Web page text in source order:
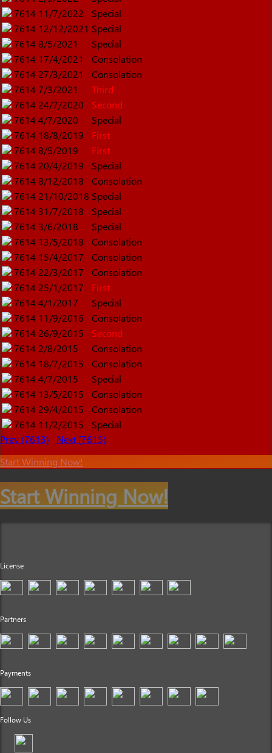
7614 11/7/2022
Special
7614 12/12/2021 Special
7614 8/5/2021
Special
7614 17/4/2021
Consolation
7614 27/3/2021
Consolation
7614 7/3/2021
Third
7614 24/7/2020
Second
7614 4/7/2020
Special
7614 18/8/2019
First
7614 8/5/2019
First
7614 20/4/2019
Special
7614 8/12/2018
Consolation
7614 21/10/2018 Special
7614 31/7/2018
Special
7614 3/6/2018
Special
7614 13/5/2018
Consolation
7614 15/4/2017
Consolation
7614 22/3/2017
Consolation
7614 25/1/2017
First
7614 4/1/2017
Special
7614 11/9/2016
Consolation
7614 26/9/2015
Second
7614 2/8/2015
Consolation
7614 18/7/2015
Consolation
7614 4/7/2015
Special
7614 13/5/2015
Consolation
7614 29/4/2015
Consolation
7614 11/2/2015
Special
Prev (7613)
Next (7615)
Start Winning Now!
Start Winning Now!
License
Partners
Payments
Follow Us